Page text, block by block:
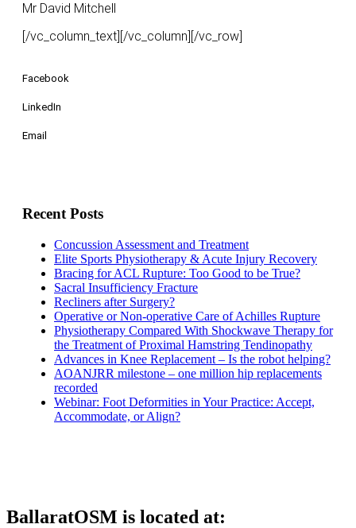
Mr David Mitchell
[/vc_column_text][/vc_column][/vc_row]
Facebook
LinkedIn
Email
Recent Posts
Concussion Assessment and Treatment
Elite Sports Physiotherapy & Acute Injury Recovery
Bracing for ACL Rupture: Too Good to be True?
Sacral Insufficiency Fracture
Recliners after Surgery?
Operative or Non-operative Care of Achilles Rupture
Physiotherapy Compared With Shockwave Therapy for
the Treatment of Proximal Hamstring Tendinopathy
Advances in Knee Replacement – Is the robot helping?
AOANJRR milestone – one million hip replacements
recorded
Webinar: Foot Deformities in Your Practice: Accept,
Accommodate, or Align?
BallaratOSM is located at: